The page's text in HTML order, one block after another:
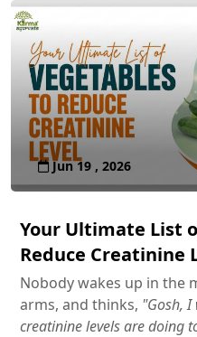
Jun 19 , 2026
Your Ultimate List
Reduce Creatinine
Nobody wakes up in the
arms, and thinks, "Gosh,
creatinine levels are doing